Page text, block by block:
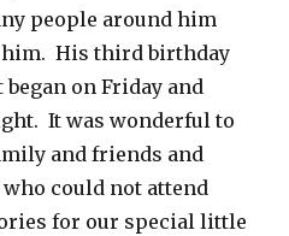
people around him
him. His third birthday
on Friday and
It was wonderful to
and friends and
could not attend
for our special little